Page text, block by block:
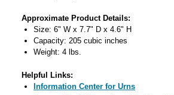
Approximate Product Details:
Size: 6" W x 7.7" D x 4.6" H
Capacity: 205 cubic inches
Weight: 4 lbs.
Helpful Links:
Information Center for Urns